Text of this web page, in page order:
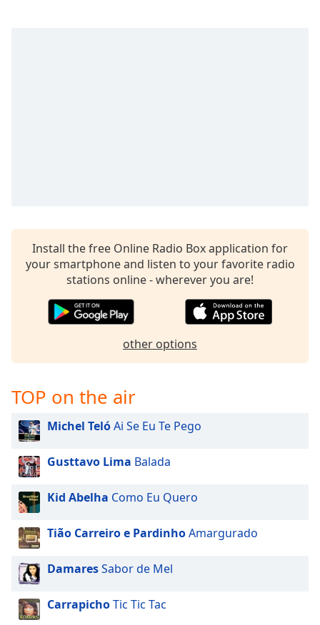
Background
Caption
Background
Opacity
Font
Size
Text
Edge
Style
Install the free Online Radio Box application for
your smartphone and listen to your favorite radio
stations online - wherever you are!
other options
TOP on the air
Michel TelóAi Se Eu Te Pego
Gusttavo Lima Balada
Kid Abelha Como Eu Quero
Tião Carreiro e PardinhoAmargurado
DamaresSabor de Mel
CarrapichoTic Tic Tac